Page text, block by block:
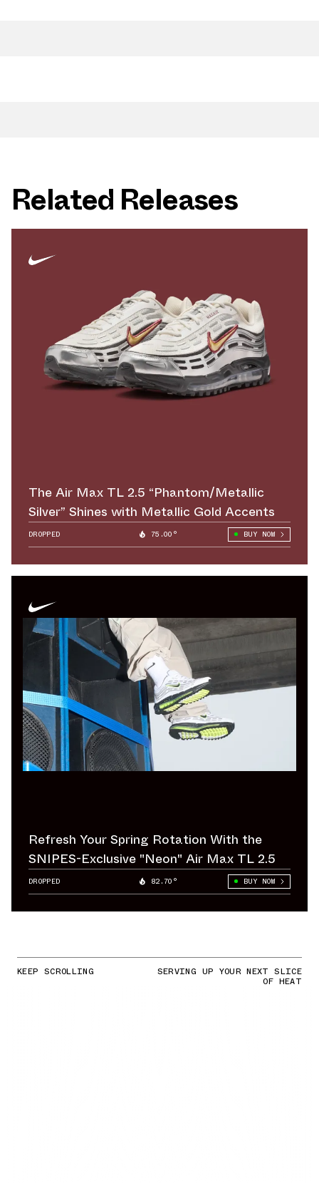
Related Releases
The Air Max TL 2.5 “Phantom/Metallic
Silver” Shines with Metallic Gold Accents
DROPPED 75.00° BUY NOW
Refresh Your Spring Rotation With the
SNIPES-Exclusive "Neon" Air Max TL 2.5
DROPPED 82.70° BUY NOW
KEEP SCROLLING SERVING UP YOUR NEXT SLICE
OF HEAT